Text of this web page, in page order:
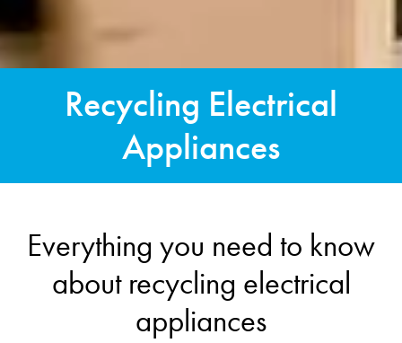
Recycling Electrical
Appliances
Everything you need to know
about recycling electrical
appliances